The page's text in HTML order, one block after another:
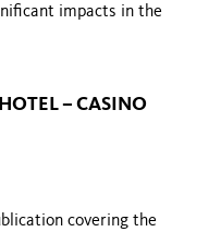
impacts in the
– CASINO
covering the